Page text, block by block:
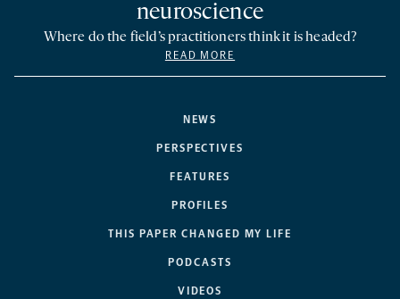
NEWS
PERSPECTIVES
FEATURES
PROFILES
THIS PAPER CHANGED MY LIFE
PODCASTS
VIDEOS
neuroscience
Where do the field’s practitioners think it is headed?
READ MORE